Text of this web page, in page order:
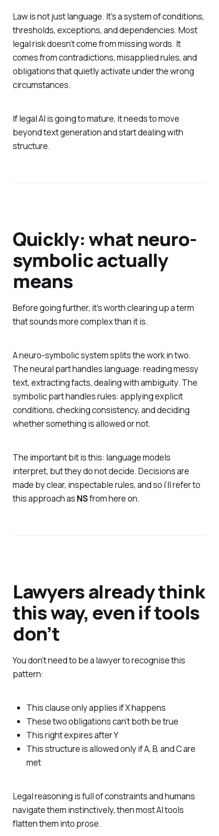
Law is not just language. It’s a system of conditions,
thresholds, exceptions, and dependencies. Most
legal risk doesn’t come from missing words. It
comes from contradictions, misapplied rules, and
obligations that quietly activate under the wrong
circumstances.
If legal AI is going to mature, it needs to move
beyond text generation and start dealing with
structure.
Quickly: what neuro-
symbolic actually
means
Before going further, it’s worth clearing up a term
that sounds more complex than it is.
A neuro-symbolic system splits the work in two.
The neural part handles language: reading messy
text, extracting facts, dealing with ambiguity. The
symbolic part handles rules: applying explicit
conditions, checking consistency, and deciding
whether something is allowed or not.
The important bit is this: language models
interpret, but they do not decide. Decisions are
made by clear, inspectable rules, and so i’ll refer to
this approach as NSfrom here on.
Lawyers already think
this way, even if tools
don’t
You don’t need to be a lawyer to recognise this
pattern:
This clause only applies if X happens
These two obligations can’t both be true
This right expires after Y
This structure is allowed only if A, B, and C are
met
Legal reasoning is full of constraints and humans
navigate them instinctively, then most AI tools
flatten them into prose.